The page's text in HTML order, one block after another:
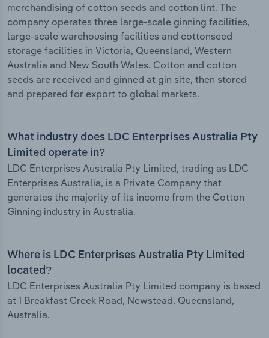
merchandising of cotton seeds and cotton lint. The
company operates three large-scale ginning facilities,
large-scale warehousing facilities and cottonseed
storage facilities in Victoria, Queensland, Western
Australia and New South Wales. Cotton and cotton
seeds are received and ginned at gin site, then stored
and prepared for export to global markets.
What industry does LDC Enterprises Australia Pty
Limited operate in?
LDC Enterprises Australia Pty Limited, trading as LDC
Enterprises Australia, is a Private Company that
generates the majority of its income from the Cotton
Ginning industry in Australia.
Where is LDC Enterprises Australia Pty Limited
located?
LDC Enterprises Australia Pty Limited company is based
at 1 Breakfast Creek Road, Newstead, Queensland,
Australia.